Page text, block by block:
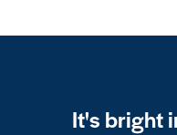
It's bright